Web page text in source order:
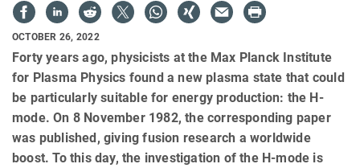
OCTOBER 26, 2022
Forty years ago, physicists at the Max Planck Institute
for Plasma Physics found a new plasma state that could
be particularly suitable for energy production: the H-
mode. On 8 November 1982, the corresponding paper
was published, giving fusion research a worldwide
boost. To this day, the investigation of the H-mode is